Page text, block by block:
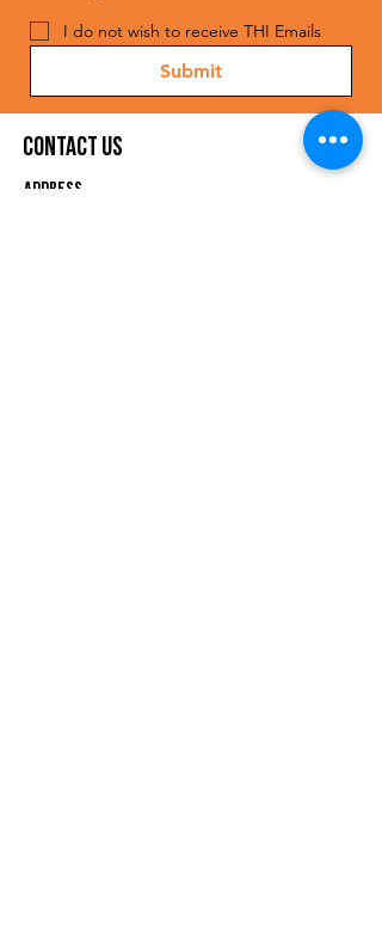
I do not wish to receive THI Emails
Submit
Contact Us
ADDRESS